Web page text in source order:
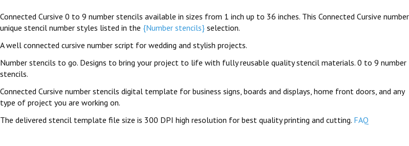
Connected Cursive 0 to 9 number stencils available in sizes from 1 inch up to 36 inches. This Connected Cursive
unique stencil number styles listed in the {Number stencils} selection.
A well connected cursive number script for wedding and stylish projects.
Number stencils to go. Designs to bring your project to life with fully reusable quality stencil materials. 0 to 9 number
stencils.
Connected Cursive number stencils digital template for business signs, boards and displays, home front doors, and any
type of project you are working on.
The delivered stencil template file size is 300 DPI high resolution for best quality printing and cutting. FAQ